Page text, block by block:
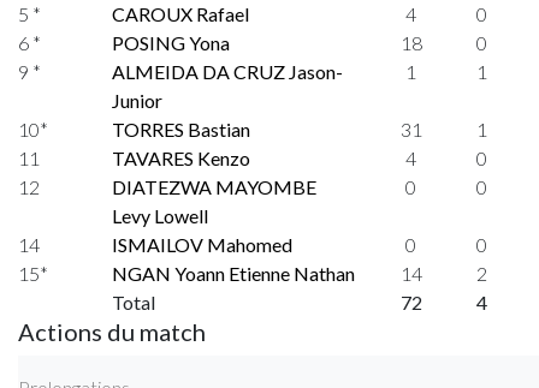
5 *
CAROUX Rafael 4
0
6 *
POSING Yona 18
0
9 *
ALMEIDA DA CRUZ Jason-
Junior
1 1
10* TORRES Bastian 31
1
11
TAVARES Kenzo 4
0
12
DIATEZWA MAYOMBE
Levy Lowell
0 0
14 ISMAILOV Mahomed 0
0
15*
NGAN Yoann Etienne Nathan 14
2
Total
72 4
Actions du match